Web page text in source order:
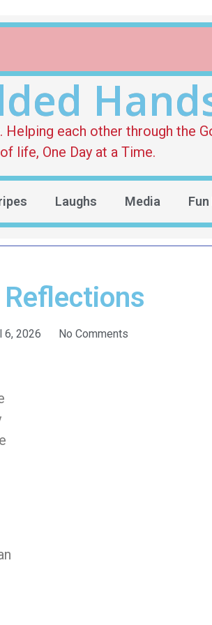
each other through the
life, One Day at a Time.
Laughs Media
6, 2026 No Comments